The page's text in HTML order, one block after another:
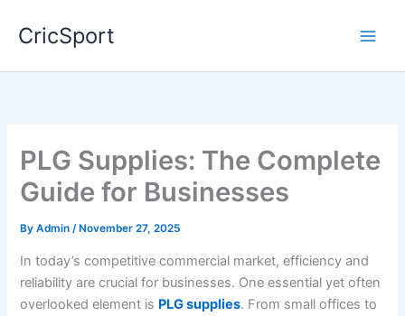
CricSport
PLG Supplies: The Complete
Guide for Businesses
ByAdmin/ November 27, 2025
In today’s competitive commercial market, efficiency and
reliability are crucial for businesses. One essential yet often
overlooked element is PLG supplies. From small offices to